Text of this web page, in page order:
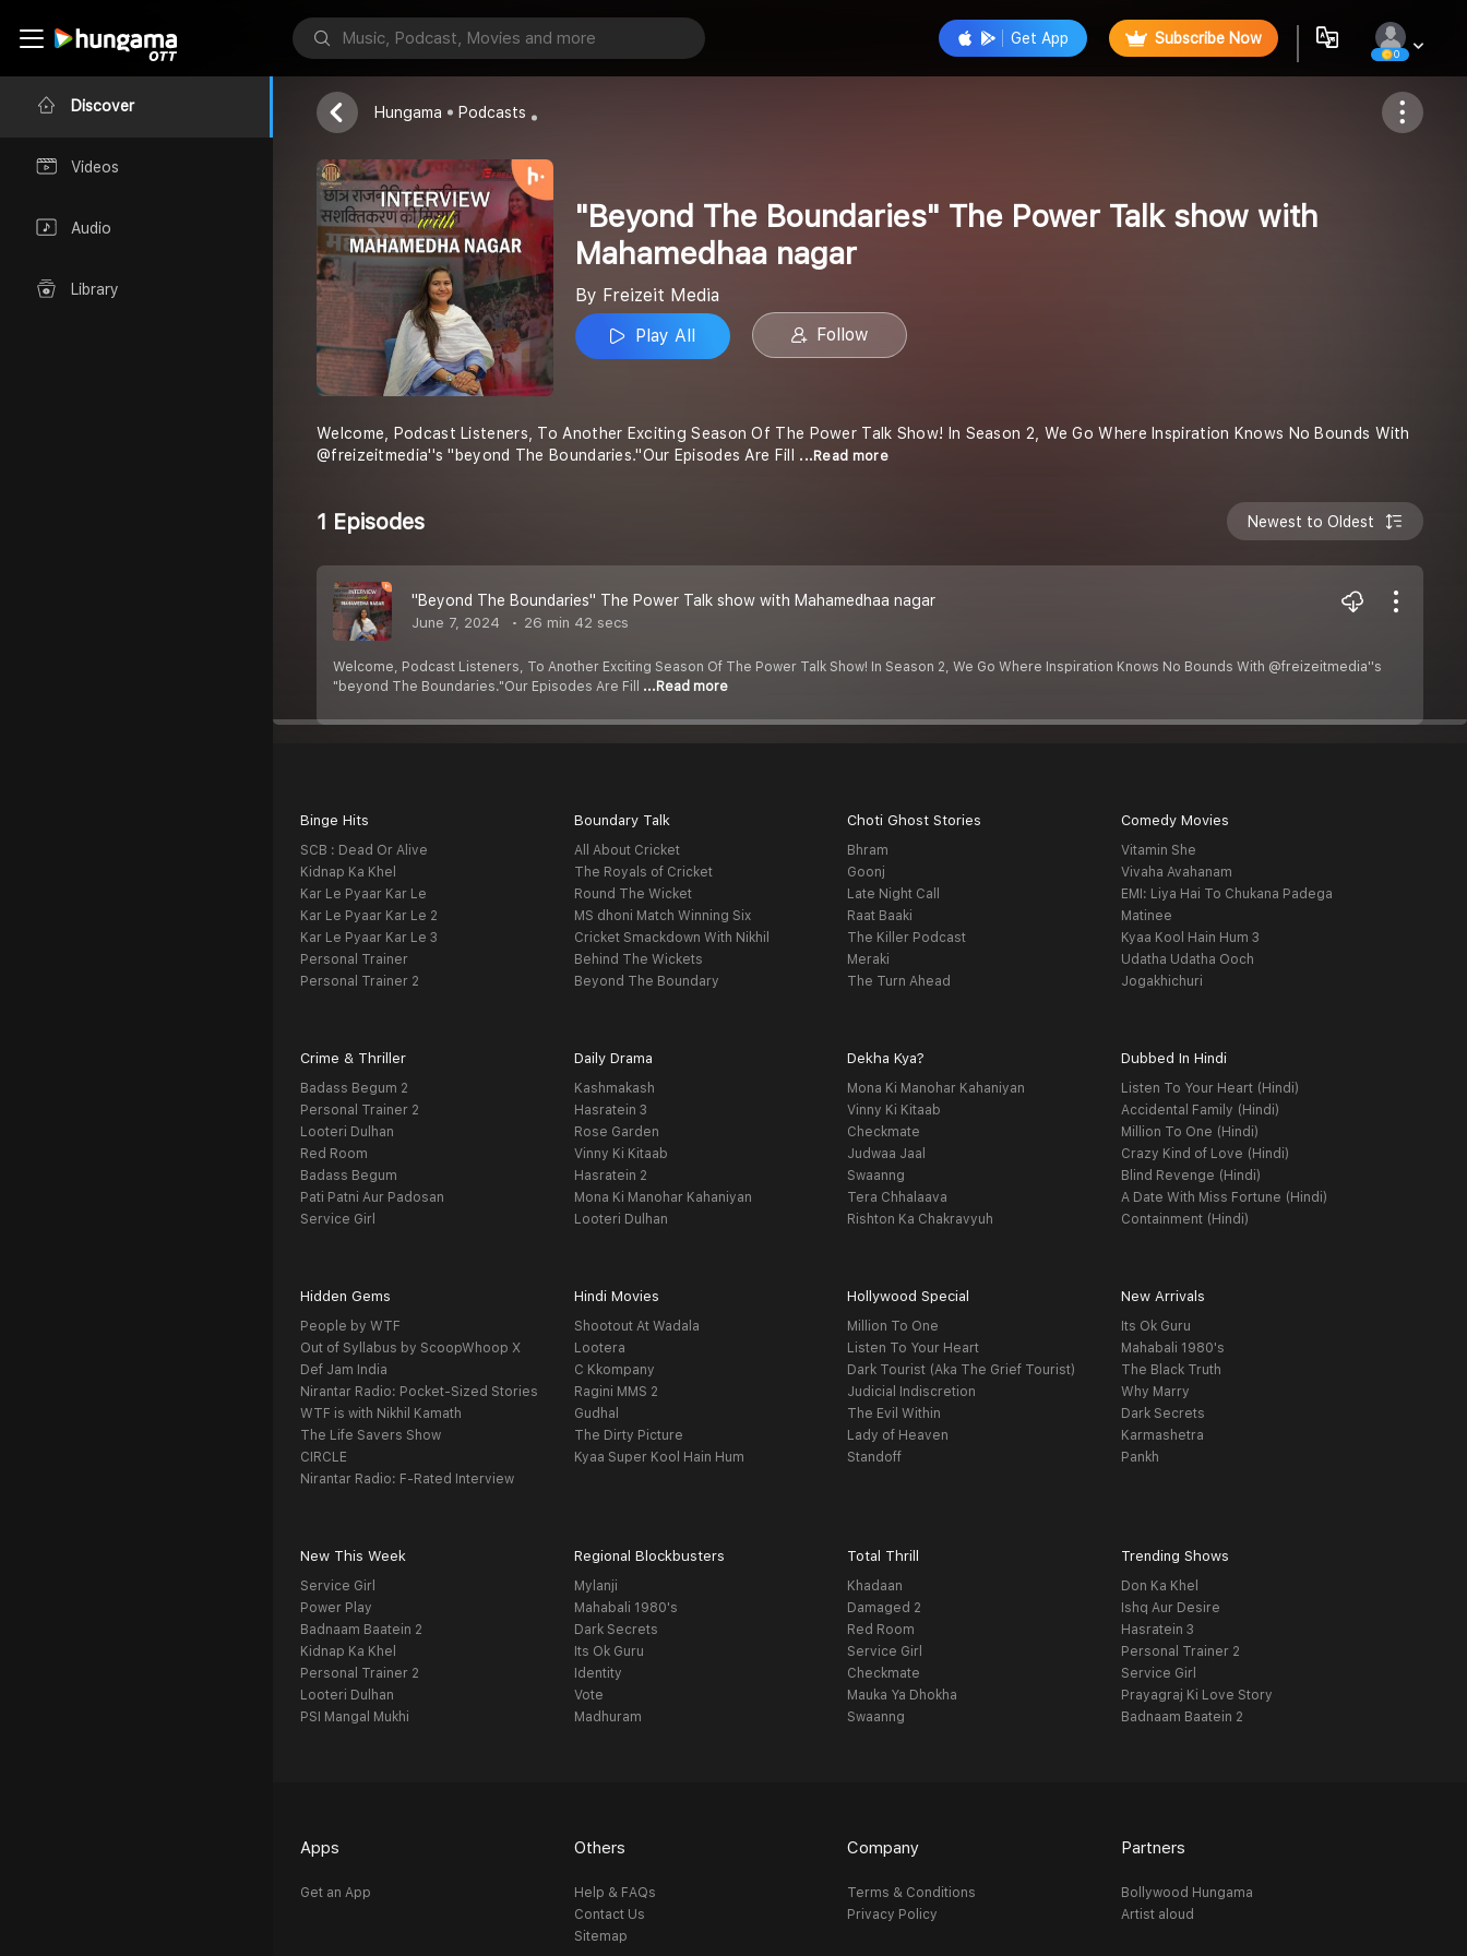
Discover
Videos
Audio
Library
Get App Subscribe Now
0
Freizeit Media
Follow
Hungama Podcasts
"Beyond The Boundaries" The Power Talk show with
Mahamedhaa nagar
By Freizeit Media
Play All
Follow
Welcome, Podcast Listeners, To Another Exciting Season Of The Power Talk Show! In Season 2, We Go Where Inspiration Knows No Bounds With
@freizeitmedia''s "beyond The Boundaries."Our Episodes Are Fill
...Read more
1 Episodes Newest to Oldest
"Beyond The Boundaries" The Power Talk show with Mahamedhaa nagar
June 7, 2024 26 min 42 secs
Welcome, Podcast Listeners, To Another Exciting Season Of The Power Talk Show! In Season 2, We Go Where Inspiration Knows No Bounds With @freizeitmedia''s
"beyond The Boundaries."Our Episodes Are Fill ...Read more
Binge Hits
SCB : Dead Or Alive
Kidnap Ka Khel
Kar Le Pyaar Kar Le
Kar Le Pyaar Kar Le 2
Kar Le Pyaar Kar Le 3
Personal Trainer
Personal Trainer 2
Boundary Talk
All About Cricket
The Royals of Cricket
Round The Wicket
MS dhoni Match Winning Six
Cricket Smackdown With Nikhil
Behind The Wickets
Beyond The Boundary
Choti Ghost Stories
Bhram
Goonj
Late Night Call
Raat Baaki
The Killer Podcast
Meraki
The Turn Ahead
Comedy Movies
Vitamin She
Vivaha Avahanam
EMI: Liya Hai To Chukana Padega
Matinee
Kyaa Kool Hain Hum 3
Udatha Udatha Ooch
Jogakhichuri
Crime & Thriller
Badass Begum 2
Personal Trainer 2
Looteri Dulhan
Red Room
Badass Begum
Pati Patni Aur Padosan
Service Girl
Daily Drama
Kashmakash
Hasratein 3
Rose Garden
Vinny Ki Kitaab
Hasratein 2
Mona Ki Manohar Kahaniyan
Looteri Dulhan
Dekha Kya?
Mona Ki Manohar Kahaniyan
Vinny Ki Kitaab
Checkmate
Judwaa Jaal
Swaanng
Tera Chhalaava
Rishton Ka Chakravyuh
Dubbed In Hindi
Listen To Your Heart (Hindi)
Accidental Family (Hindi)
Million To One (Hindi)
Crazy Kind of Love (Hindi)
Blind Revenge (Hindi)
A Date With Miss Fortune (Hindi)
Containment (Hindi)
Hidden Gems
People by WTF
Out of Syllabus by ScoopWhoop X
Def Jam India
Nirantar Radio: Pocket-Sized Stories
WTF is with Nikhil Kamath
The Life Savers Show
CIRCLE
Nirantar Radio: F-Rated Interview
Hindi Movies
Shootout At Wadala
Lootera
C Kkompany
Ragini MMS 2
Gudhal
The Dirty Picture
Kyaa Super Kool Hain Hum
Hollywood Special
Million To One
Listen To Your Heart
Dark Tourist (Aka The Grief Tourist)
Judicial Indiscretion
The Evil Within
Lady of Heaven
Standoff
New Arrivals
Its Ok Guru
Mahabali 1980's
The Black Truth
Why Marry
Dark Secrets
Karmashetra
Pankh
New This Week
Service Girl
Power Play
Badnaam Baatein 2
Kidnap Ka Khel
Personal Trainer 2
Looteri Dulhan
PSI Mangal Mukhi
Regional Blockbusters
Mylanji
Mahabali 1980's
Dark Secrets
Its Ok Guru
Identity
Vote
Madhuram
Total Thrill
Khadaan
Damaged 2
Red Room
Service Girl
Checkmate
Mauka Ya Dhokha
Swaanng
Trending Shows
Don Ka Khel
Ishq Aur Desire
Hasratein 3
Personal Trainer 2
Service Girl
Prayagraj Ki Love Story
Badnaam Baatein 2
Apps
Get an App
Others
Help & FAQs
Contact Us
Sitemap
Company
Terms & Conditions
Privacy Policy
Partners
Bollywood Hungama
Artist aloud